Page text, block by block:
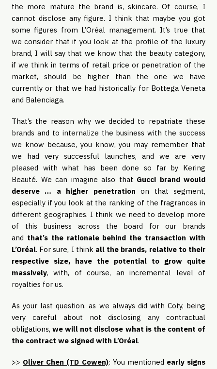
the more mature the brand is, skincare. Of course, I
cannot disclose any figure. I think that maybe you got
some figures from L’Oréal management. It’s true that
we consider that if you look at the profile of the luxury
brand, I will say that we know that the beauty category,
if we think in terms of retail price or penetration of the
market, should be higher than the one we have
currently or that we had historically for Bottega Veneta
and Balenciaga.
That’s the reason why we decided to repatriate these
brands and to internalize the business with the success
we know because, you know, you may remember that
we had very successful launches, and we are very
pleased with what has been done so far by Kering
Beauté. We can imagine also that Gucci brand would
deserve … a higher penetration on that segment,
especially if you look at the ranking of the fragrances in
different geographies. I think we need to develop more
of this business across the board for our brands
and that’s the rationale behind the transaction with
L’Oréal. For sure, I think all the brands, relative to their
respective size, have the potential to grow quite
massively, with, of course, an incremental level of
royalties for us.
As your last question, as we always did with Coty, being
very careful about not disclosing any contractual
obligations,we will not disclose what is the content of
the contract we signed with L’Oréal.
>> Oliver Chen (TD Cowen): You mentioned early signs